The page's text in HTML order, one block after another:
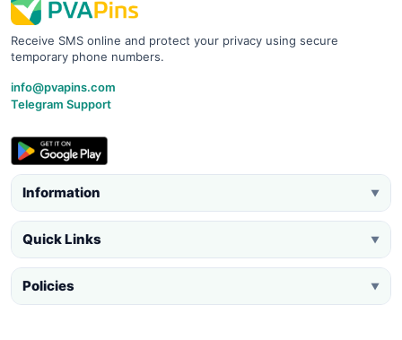
Receive SMS online and protect your privacy using secure
temporary phone numbers.
info@pvapins.com
Telegram Support
Information ▼
Quick Links ▼
Policies ▼